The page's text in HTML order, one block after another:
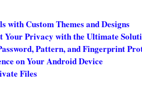
with Custom Themes and Designs
Your Privacy with the Ultimate
Pattern, and Fingerprint
on Your Android Device
Files